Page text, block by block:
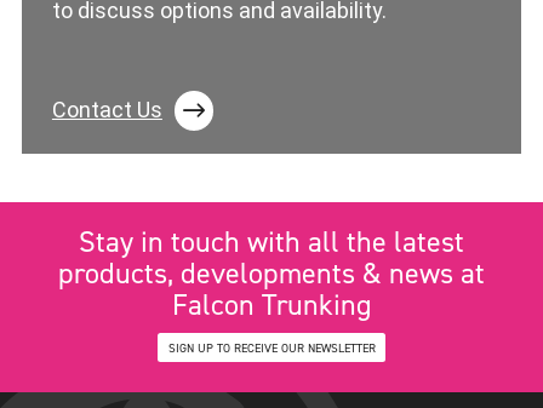
to discuss options and availability.
Contact Us
Stay in touch with all the latest
products, developments & news at
Falcon Trunking
SIGN UP TO RECEIVE OUR NEWSLETTER